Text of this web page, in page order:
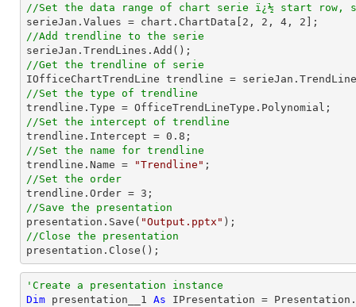
//Set the data range of chart serie ï¿½ start row,
serieJan.Values = chart.ChartData[ 2 , 2 , 4 , 2
//Add trendline to the serie
//Get the trendline of serie
IOfficeChartTrendLine trendline =
//Set the type of trendline
//Set the intercept of trendline
trendline.Intercept = 0.8
//Set the name for trendline
trendline.Name =
"Trendline"
//Set the order
trendline.Order = 3
//Save the presentation
presentation.Save( "Output.pptx"
//Close the presentation
presentation.Close();
'Create a presentation instance
Dim presentation__1 As